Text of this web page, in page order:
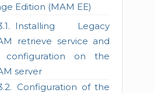
Edition (MAM EE)
Installing Legacy
retrieve service and
configuration on the
server
Configuration of the